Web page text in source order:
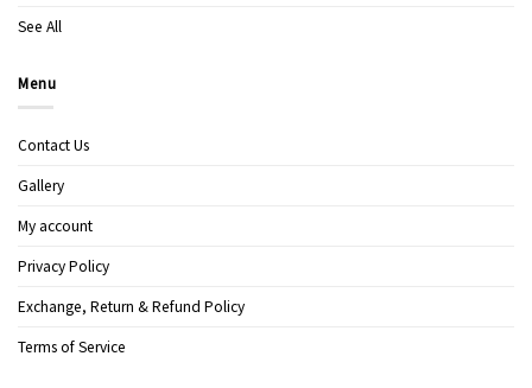
See All
Menu
Contact Us
Gallery
My account
Privacy Policy
Exchange, Return & Refund Policy
Terms of Service